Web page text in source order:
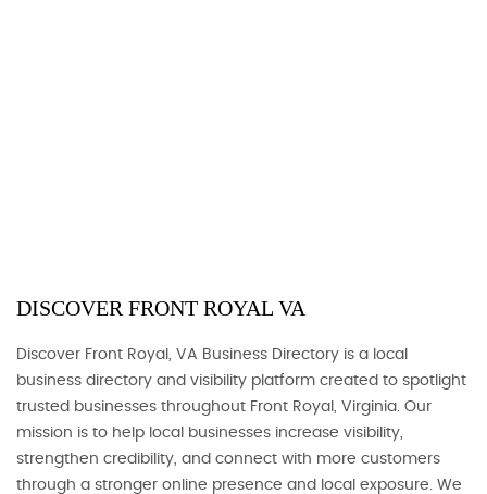
DISCOVER FRONT ROYAL VA
Discover Front Royal, VA Business Directory is a local
business directory and visibility platform created to spotlight
trusted businesses throughout Front Royal, Virginia. Our
mission is to help local businesses increase visibility,
strengthen credibility, and connect with more customers
through a stronger online presence and local exposure. We